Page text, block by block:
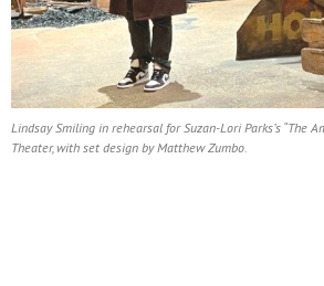
Lindsay Smiling in rehearsal for Suzan-Lori Parks’s “The
Theater, with set design by Matthew Zumbo.